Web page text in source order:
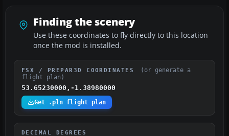
Finding the scenery
Use these coordinates to fly directly to this location
once the mod is installed.
FSX / PREPAR3D COORDINATES
(or generate a
flight plan)
53.65230000,-1.38980000
Get .pln flight plan
DECIMAL DEGREES